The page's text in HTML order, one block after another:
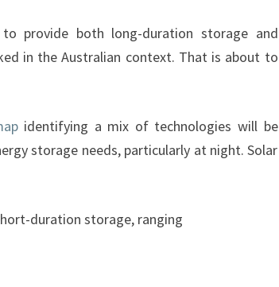
NIGHT
provide both long-duration storage and
in the Australian context. That is about to
identifying a mix of technologies will be
storage needs, particularly at night. Solar
duration storage, ranging